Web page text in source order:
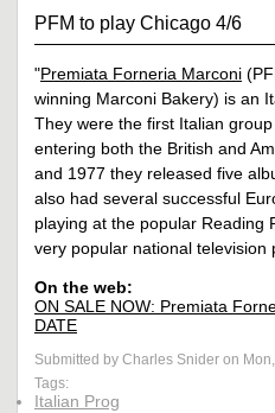
PFM to play Chicago 4/6
"Premiata Forneria Marconi
winning Marconi Bakery) is an
They were the first Italian
entering both the British and
and 1977 they released five
also had several successful
playing at the popular Reading
very popular national television
On the web:
ON SALE NOW: Premiata
DATE
Submitted by Charles Snider on
Tags:
Italian Prog